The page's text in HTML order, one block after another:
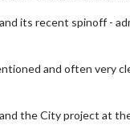
its recent spinoff -
and often very
the City project at